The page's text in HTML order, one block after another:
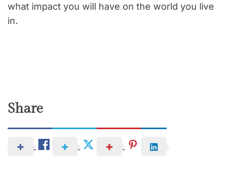
what impact you will have on the world you live
in.
Share